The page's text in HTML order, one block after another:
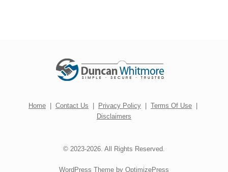
Home | Contact Us | Privacy Policy | Terms Of Use |
Disclaimers
© 2023-2026. All Rights Reserved.
WordPress Theme by OptimizePress